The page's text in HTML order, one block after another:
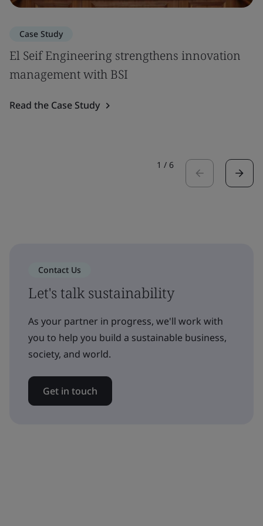
Case Study
El Seif Engineering strengthens innovation
management with BSI
Read the Case Study
1 / 6
Contact Us
Let's talk sustainability
As your partner in progress, we'll work with
you to help you build a sustainable business,
society, and world.
Get in touch